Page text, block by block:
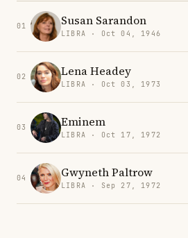
01 Susan Sarandon
LIBRA · Oct 04, 1946
02 Lena Headey
LIBRA · Oct 03, 1973
03 Eminem
LIBRA · Oct 17, 1972
04 Gwyneth Paltrow
LIBRA · Sep 27, 1972